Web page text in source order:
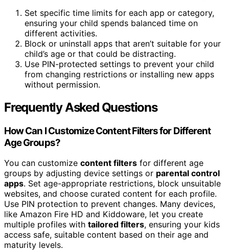
Set specific time limits for each app or category,
ensuring your child spends balanced time on
different activities.
Block or uninstall apps that aren’t suitable for your
child’s age or that could be distracting.
Use PIN-protected settings to prevent your child
from changing restrictions or installing new apps
without permission.
Frequently Asked Questions
How Can I Customize Content Filters for Different
Age Groups?
You can customize content filters for different age
groups by adjusting device settings or parental control
apps. Set age-appropriate restrictions, block unsuitable
websites, and choose curated content for each profile.
Use PIN protection to prevent changes. Many devices,
like Amazon Fire HD and Kiddoware, let you create
multiple profiles with tailored filters, ensuring your kids
access safe, suitable content based on their age and
maturity levels.